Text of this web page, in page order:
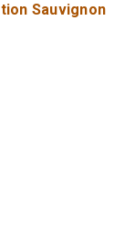
Sauvignon